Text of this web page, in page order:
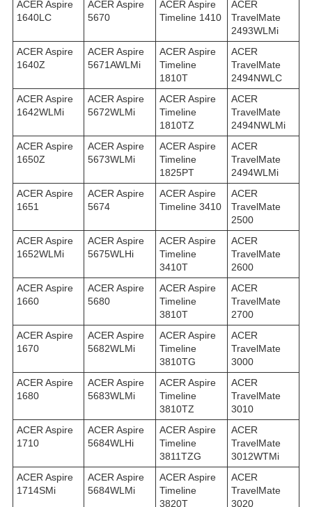
ACER Aspire
1640LC
ACER Aspire
5670
ACER Aspire
Timeline 1410
ACER
TravelMate
2493WLMi
ACER Aspire
1640Z
ACER Aspire
5671AWLMi
ACER Aspire
Timeline
1810T
ACER
TravelMate
2494NWLC
ACER Aspire
1642WLMi
ACER Aspire
5672WLMi
ACER Aspire
Timeline
1810TZ
ACER
TravelMate
2494NWLMi
ACER Aspire
1650Z
ACER Aspire
5673WLMi
ACER Aspire
Timeline
1825PT
ACER
TravelMate
2494WLMi
ACER Aspire
1651
ACER Aspire
5674
ACER Aspire
Timeline 3410
ACER
TravelMate
2500
ACER Aspire
1652WLMi
ACER Aspire
5675WLHi
ACER Aspire
Timeline
3410T
ACER
TravelMate
2600
ACER Aspire
1660
ACER Aspire
5680
ACER Aspire
Timeline
3810T
ACER
TravelMate
2700
ACER Aspire
1670
ACER Aspire
5682WLMi
ACER Aspire
Timeline
3810TG
ACER
TravelMate
3000
ACER Aspire
1680
ACER Aspire
5683WLMi
ACER Aspire
Timeline
3810TZ
ACER
TravelMate
3010
ACER Aspire
1710
ACER Aspire
5684WLHi
ACER Aspire
Timeline
3811TZG
ACER
TravelMate
3012WTMi
ACER Aspire
1714SMi
ACER Aspire
5684WLMi
ACER Aspire
Timeline
3820T
ACER
TravelMate
3020